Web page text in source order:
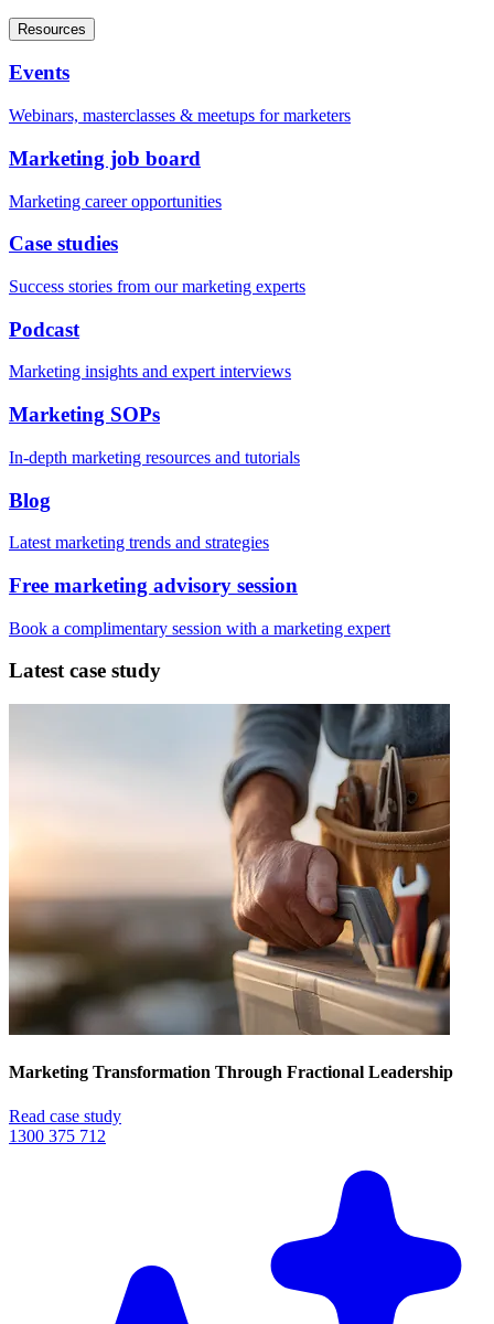
Resources
Events
Webinars, masterclasses & meetups for marketers
Marketing job board
Marketing career opportunities
Case studies
Success stories from our marketing experts
Podcast
Marketing insights and expert interviews
Marketing SOPs
In-depth marketing resources and tutorials
Blog
Latest marketing trends and strategies
Free marketing advisory session
Book a complimentary session with a marketing expert
Latest case study
Marketing Transformation Through Fractional Leadership
Read case study
1300 375 712